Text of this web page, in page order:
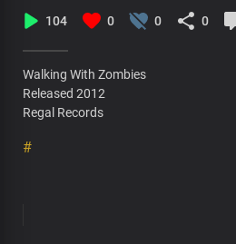
104 0 0 0
Walking With Zombies
Released 2012
Regal Records
#